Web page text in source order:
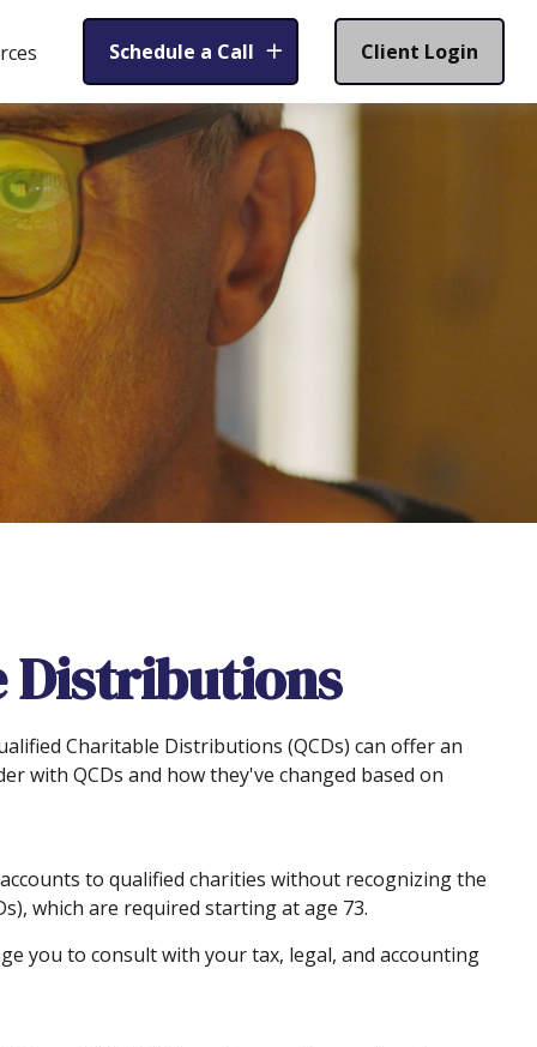
Schedule a Call Client Login
Distributions
Charitable Distributions (QCDs) can offer an
with QCDs and how they've changed based on
to qualified charities without recognizing the
which are required starting at age 73.
you to consult with your tax, legal, and accounting